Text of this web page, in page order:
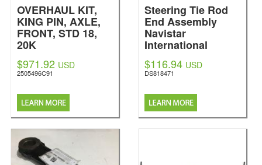
OVERHAUL KIT,
KING PIN, AXLE,
FRONT, STD 18,
20K
Navistar
International
$971.92 USD
2505496C91
Steering Tie Rod
End Assembly
Navistar
International
$116.94 USD
DS818471